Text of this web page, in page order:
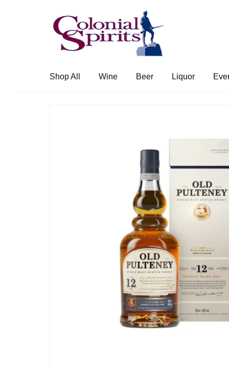
Skip
to
navigation
Skip
to
content
Shop All Wine Beer Liquor